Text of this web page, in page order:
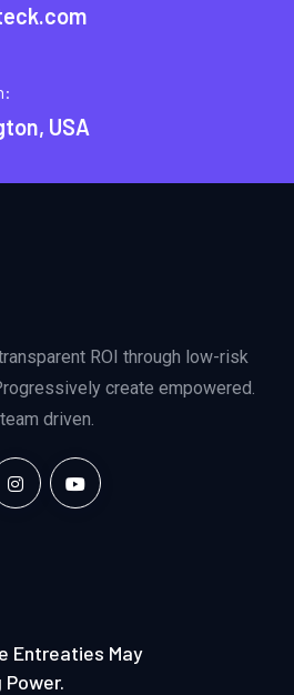
USA
ROI through low-risk
create empowered.
driven.
Entreaties May